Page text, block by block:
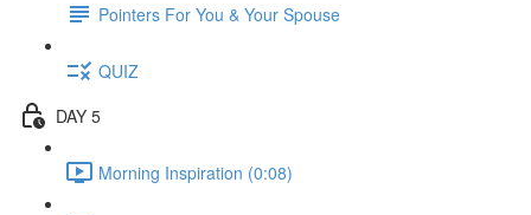
Pointers For You & Your Spouse
QUIZ
DAY 5
Morning Inspiration (0:08)